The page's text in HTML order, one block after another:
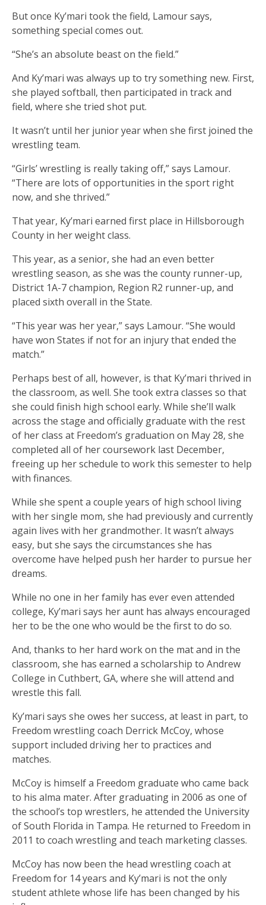
But once Ky’mari took the field, Lamour says,
something special comes out.
“She’s an absolute beast on the field.”
And Ky’mari was always up to try something new. First,
she played softball, then participated in track and
field, where she tried shot put.
It wasn’t until her junior year when she first joined the
wrestling team.
“Girls’ wrestling is really taking off,” says Lamour.
“There are lots of opportunities in the sport right
now, and she thrived.”
That year, Ky’mari earned first place in Hillsborough
County in her weight class.
This year, as a senior, she had an even better
wrestling season, as she was the county runner-up,
District 1A-7 champion, Region R2 runner-up, and
placed sixth overall in the State.
“This year was her year,” says Lamour. “She would
have won States if not for an injury that ended the
match.”
Perhaps best of all, however, is that Ky’mari thrived in
the classroom, as well. She took extra classes so that
she could finish high school early. While she’ll walk
across the stage and officially graduate with the rest
of her class at Freedom’s graduation on May 28, she
completed all of her coursework last December,
freeing up her schedule to work this semester to help
with finances.
While she spent a couple years of high school living
with her single mom, she had previously and currently
again lives with her grandmother. It wasn’t always
easy, but she says the circumstances she has
overcome have helped push her harder to pursue her
dreams.
While no one in her family has ever even attended
college, Ky’mari says her aunt has always encouraged
her to be the one who would be the first to do so.
And, thanks to her hard work on the mat and in the
classroom, she has earned a scholarship to Andrew
College in Cuthbert, GA, where she will attend and
wrestle this fall.
Ky’mari says she owes her success, at least in part, to
Freedom wrestling coach Derrick McCoy, whose
support included driving her to practices and
matches.
McCoy is himself a Freedom graduate who came back
to his alma mater. After graduating in 2006 as one of
the school’s top wrestlers, he attended the University
of South Florida in Tampa. He returned to Freedom in
2011 to coach wrestling and teach marketing classes.
McCoy has now been the head wrestling coach at
Freedom for 14 years and Ky’mari is not the only
student athlete whose life has been changed by his